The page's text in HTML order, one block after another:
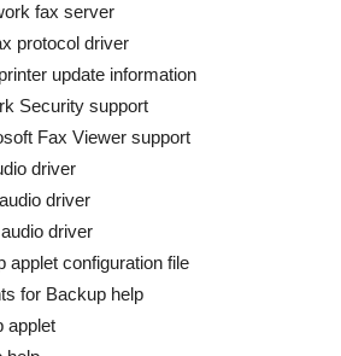
fax server
protocol driver
update information
Security support
Fax Viewer support
driver
driver
driver
applet configuration file
for Backup help
applet